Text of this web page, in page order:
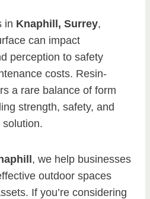
in Knaphill, Surrey,
can impact
perception to safety
costs. Resin-
a rare balance of form
strength, safety, and
, we help businesses
outdoor spaces
If you’re considering